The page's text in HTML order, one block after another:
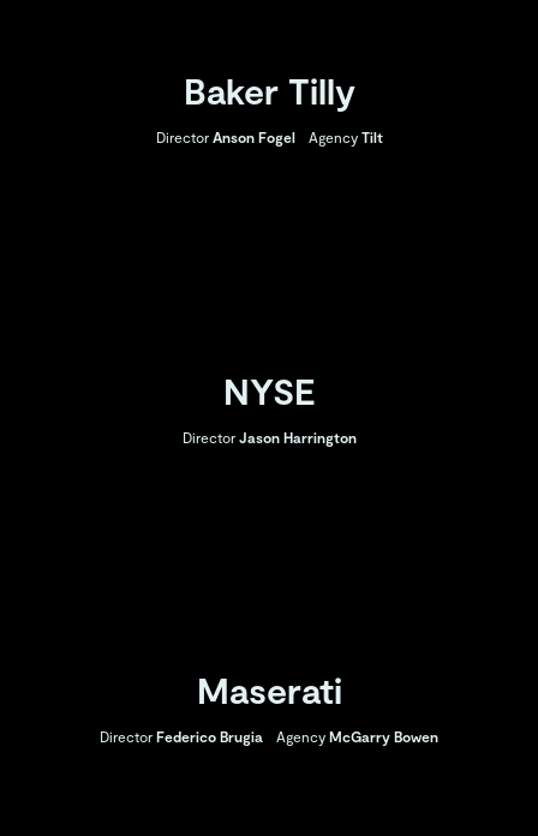
Baker Tilly
Director Anson Fogel Agency Tilt
NYSE
Director Jason Harrington
Maserati
Director Federico Brugia Agency McGarry Bowen